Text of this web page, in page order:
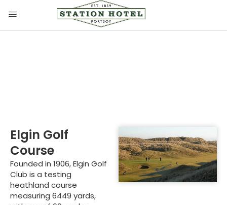
Elgin Golf
Course
Founded in 1906, Elgin Golf
Club is a testing
heathland course
measuring 6449 yards,